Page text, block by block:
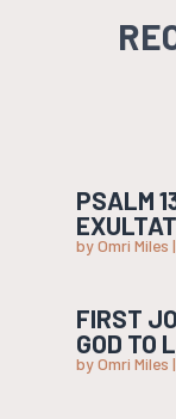
PSALM
byOmri Miles |
FIRST
GOD TO
byOmri Miles |